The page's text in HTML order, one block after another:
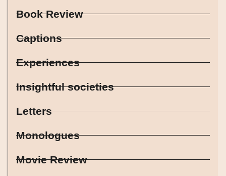
Book Review
Captions
Experiences
Insightful societies
Letters
Monologues
Movie Review